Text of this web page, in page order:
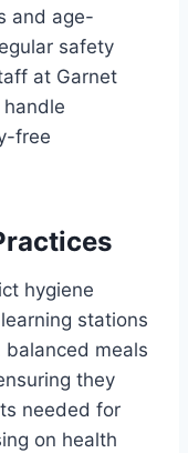
and age-
safety
at Garnet
free
hygiene
stations
meals
they
needed for
on health